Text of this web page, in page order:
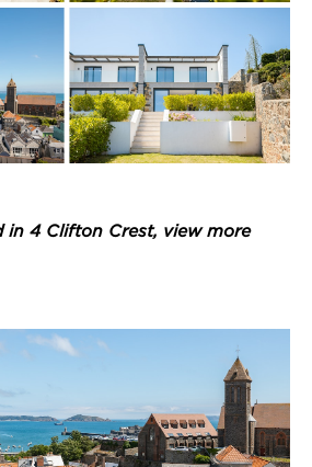
in 4 Clifton Crest, view more